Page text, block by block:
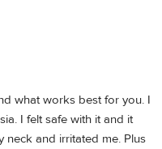
what works best for you. I
I felt safe with it and it
neck and irritated me. Plus